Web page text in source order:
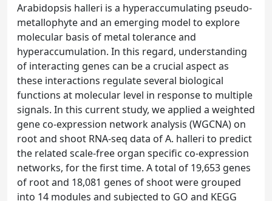
Arabidopsis halleri is a hyperaccumulating pseudo-
metallophyte and an emerging model to explore
molecular basis of metal tolerance and
hyperaccumulation. In this regard, understanding
of interacting genes can be a crucial aspect as
these interactions regulate several biological
functions at molecular level in response to multiple
signals. In this current study, we applied a weighted
gene co-expression network analysis (WGCNA) on
root and shoot RNA-seq data of A. halleri to predict
the related scale-free organ specific co-expression
networks, for the first time. A total of 19,653 genes
of root and 18,081 genes of shoot were grouped
into 14 modules and subjected to GO and KEGG